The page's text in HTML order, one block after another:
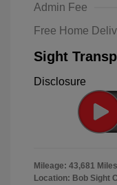
Admin Fee
Free Home
Sight
Disclosure
Mileage: 43,681 Miles
Location: Bob Sight